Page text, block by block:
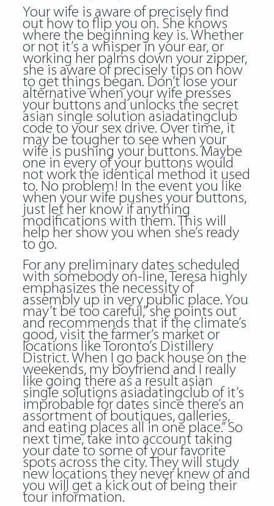
Your wife is aware of precisely find
out how to flip you on. She knows
where the beginning key is. Whether
or not it’s a whisper in your ear, or
working her palms down your zipper,
she is aware of precisely tips on how
to get things began. Don’t lose your
alternative when your wife presses
your buttons and unlocks the secret
asian single solution asiadatingclub
code to your sex drive. Over time, it
may be tougher to see when your
wife is pushing your buttons. Maybe
one in every of your buttons would
not work the identical method it used
to. No problem! In the event you like
when your wife pushes your buttons,
just let her know if anything
modifications with them. This will
help her show you when she’s ready
to go.
For any preliminary dates scheduled
with somebody on-line, Teresa highly
emphasizes the necessity of
assembly up in very public place. You
may’t be too careful,” she points out
and recommends that if the climate’s
good, visit the farmer’s market or
locations like Toronto’s Distillery
District. When I go back house on the
weekends, my boyfriend and I really
like going there as a result asian
single solutions asiadatingclub of it’s
improbable for dates since there’s an
assortment of boutiques, galleries,
and eating places all in one place.” So
next time, take into account taking
your date to some of your favorite
spots across the city. They will study
new locations they never knew of and
you will get a kick out of being their
tour information.